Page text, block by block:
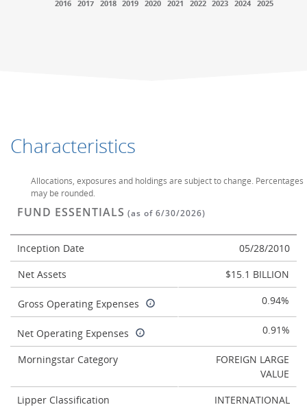
2016 2017 2018 2019 2020 2021 2022 2023 2024 2025
Allocations, exposures and holdings are subject to change. Percentages
may be rounded.
Characteristics
FUND ESSENTIALS (as of 6/30/2026)
Inception Date
05/28/2010
Net Assets
$15.1 BILLION
Gross Operating Expenses 0.94%
Net Operating Expenses 0.91%
Morningstar Category
FOREIGN LARGE
VALUE
Lipper Classification
INTERNATIONAL